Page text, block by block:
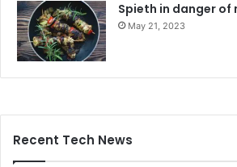
Spieth in danger of
May 21, 2023
Recent Tech News